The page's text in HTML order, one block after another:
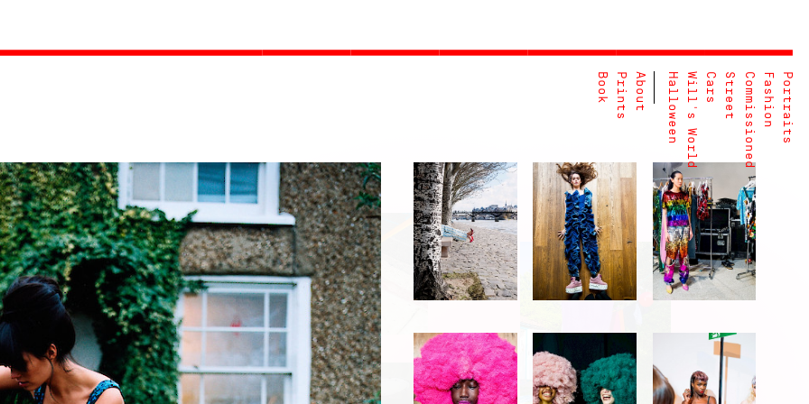
Portraits
Fashion
Commissioned
Street
Cars
Will's World
Halloween
About
Prints
Book